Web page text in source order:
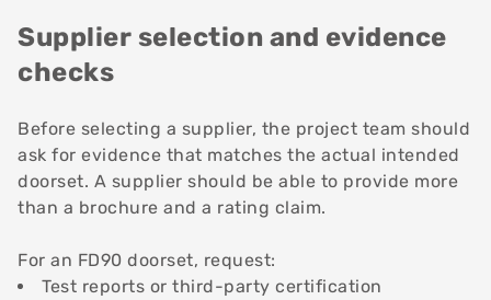
Supplier selection and evidence
checks
Before selecting a supplier, the project team should
ask for evidence that matches the actual intended
doorset. A supplier should be able to provide more
than a brochure and a rating claim.
For an FD90 doorset, request:
Test reports or third-party certification